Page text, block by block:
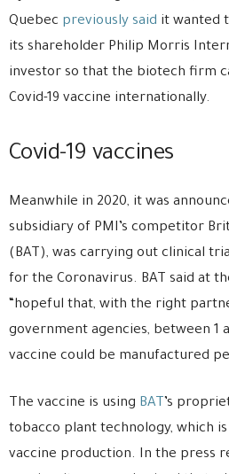
Quebec previously said it wanted
its shareholder Philip Morris
investor so that the biotech firm
Covid-19 vaccine internationally.
Covid-19 vaccines
Meanwhile in 2020, it was
subsidiary of PMI’s competitor
(BAT), was carrying out clinical
for the Coronavirus. BAT said at
“hopeful that, with the right
government agencies, between 1
vaccine could be manufactured
The vaccine is using BAT ’s
tobacco plant technology, which
vaccine production. In the press